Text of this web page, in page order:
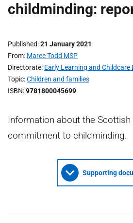
childminding:
Published 21 January 2021
From Maree Todd MSP
Directorate Early Learning and Childcare
Topic Children and families
ISBN 9781800045699
Information about the Scottish
commitment to childminding.
Supporting